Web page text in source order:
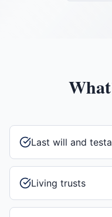
Last will and
Living trusts